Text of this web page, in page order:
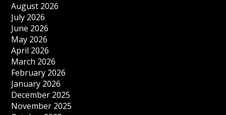
August 2026
July 2026
June 2026
May 2026
April 2026
March 2026
February 2026
January 2026
December 2025
November 2025